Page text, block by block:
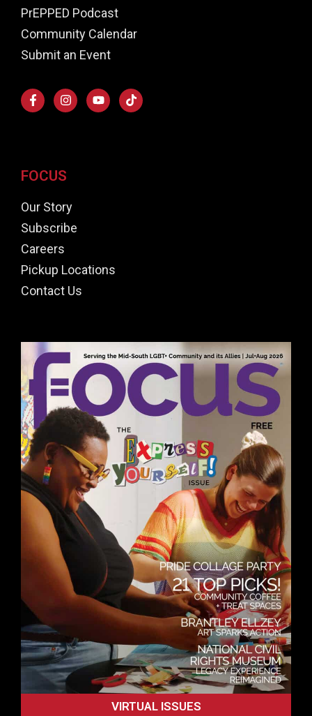
PrEPPED Podcast
Community Calendar
Submit an Event
FOCUS
Our Story
Subscribe
Careers
Pickup Locations
Contact Us
VIRTUAL ISSUES